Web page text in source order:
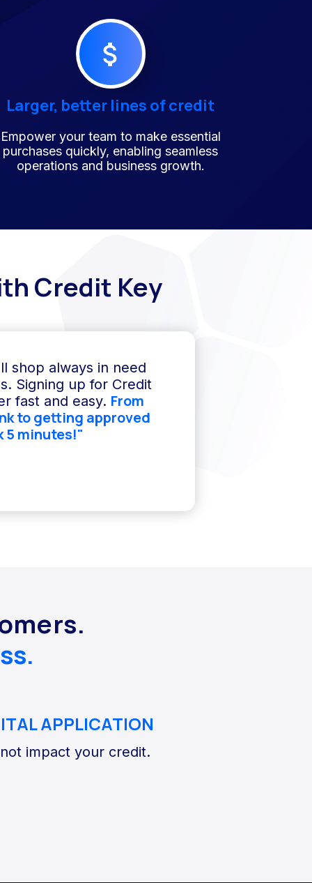
Larger, better lines of credit
Empower your team to make essential
purchases quickly, enabling seamless
operations and business growth.
Credit Key
shop always in need
Signing up for Credit
fast and easy. From
to getting approved
5 minutes!"
APPLICATION
impact your credit.